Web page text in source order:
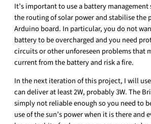
It’s important to use a battery management
the routing of solar power and stabilise the
Arduino board. In particular, you do not
battery to be overcharged and you need
circuits or other unforeseen problems that
current from the battery and risk a fire.
In the next iteration of this project, I will
can deliver at least 2W, probably 3W. The
simply not reliable enough so you need to
use of the sun’s power when it is there and